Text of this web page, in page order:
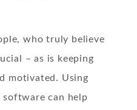
who truly believe
– as is keeping
motivated. Using
can help